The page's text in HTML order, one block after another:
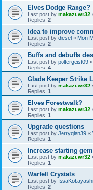
Elves Dodge Range?
Last post by makazuwr32
Replies: 2
Idea to improve
Last post by diesel « Mon
Replies: 2
Buffs and debuffs
Last post by poltergeist09 «
Replies: 4
Glade Keeper Strike
Last post by makazuwr32
Replies: 1
Elves Forestwalk?
Last post by makazuwr32
Replies: 1
Upgrade questions
Last post by Jerryqian39 «
Replies: 1
Increase starting gem
Last post by makazuwr32
Replies: 1
Warfell Crystals
Last post by IssaKobayashi
Replies: 2